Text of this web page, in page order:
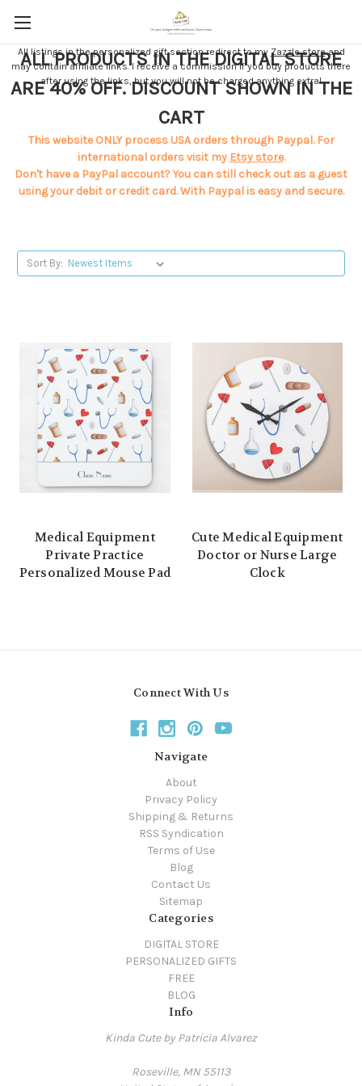
All listings in the personalized gift section redirect to my Zazzle storeand
may contain affiliate links. I receive a commission if you buy products there
after using the links, but you will not be charged anything extra!
ALL PRODUCTS IN THE DIGITAL STORE
ARE 40% OFF. DISCOUNT SHOWN IN THE
CART
This website ONLY process USA orders through Paypal. For
international orders visit my Etsy store.
Don't have a PayPal account? You can still check out as a guest
using your debit or credit card. With Paypal is easy and secure.
Sort By:
Medical Equipment
Private Practice
Personalized Mouse Pad
Cute Medical Equipment
Doctor or Nurse Large
Clock
Connect With Us
Navigate
About
Privacy Policy
Shipping & Returns
RSS Syndication
Terms of Use
Blog
Contact Us
Sitemap
Categories
DIGITAL STORE
PERSONALIZED GIFTS
FREE
BLOG
Info
Kinda Cute by Patricia Alvarez
Roseville, MN 55113